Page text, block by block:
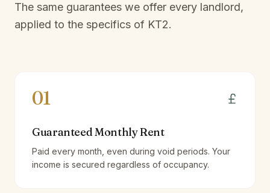
The same guarantees we offer every landlord,
applied to the specifics of KT2.
01
Guaranteed Monthly Rent
Paid every month, even during void periods. Your
income is secured regardless of occupancy.